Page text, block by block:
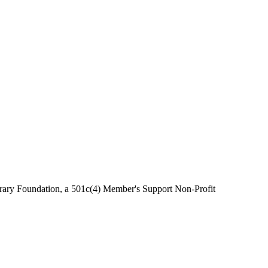
Foundation, a 501c(4) Member's Support Non-Profit